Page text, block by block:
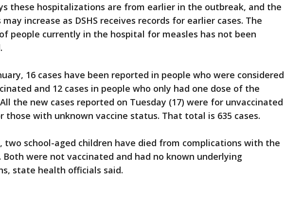
these hospitalizations are from earlier in the outbreak, and the
may increase as DSHS receives records for earlier cases. The
people currently in the hospital for measles has not been
16 cases have been reported in people who were considered
and 12 cases in people who only had one dose of the
the new cases reported on Tuesday (17) were for unvaccinated
those with unknown vaccine status. That total is 635 cases.
two school-aged children have died from complications with the
Both were not vaccinated and had no known underlying
state health officials said.